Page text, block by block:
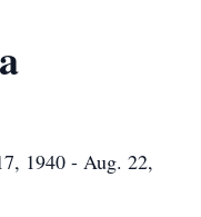
1940 - Aug. 22,